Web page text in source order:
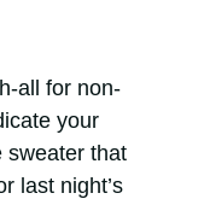
all for non-
your
sweater that
last night’s